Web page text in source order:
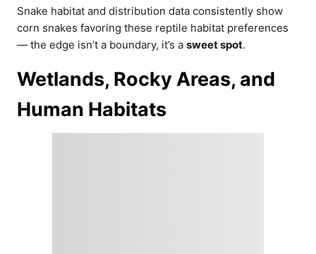
Snake habitat and distribution data consistently show
corn snakes favoring these reptile habitat preferences
— the edge isn’t a boundary, it’s a sweet spot.
Wetlands, Rocky Areas, and
Human Habitats